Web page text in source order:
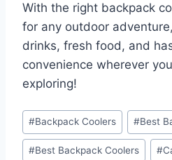
With the right backpack
for any outdoor
drinks, fresh food, and
convenience wherever
exploring!
Post
Tags:
#Backpack Coolers #Best
#Best Backpack Coolers #